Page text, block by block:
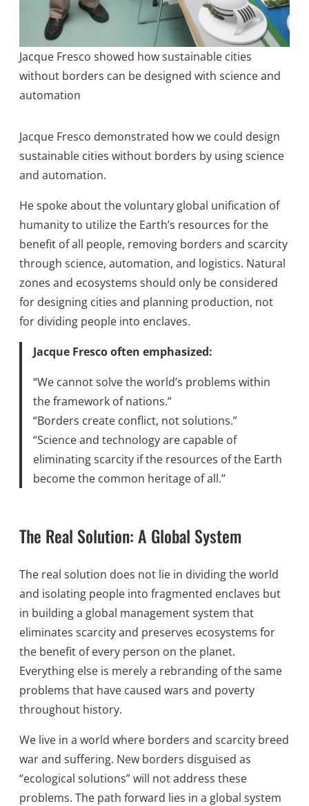
Jacque Fresco showed how sustainable cities
without borders can be designed with science and
automation
Jacque Fresco demonstrated how we could design
sustainable cities without borders by using science
and automation.
He spoke about the voluntary global unification of
humanity to utilize the Earth’s resources for the
benefit of all people, removing borders and scarcity
through science, automation, and logistics. Natural
zones and ecosystems should only be considered
for designing cities and planning production, not
for dividing people into enclaves.
Jacque Fresco often emphasized:
“We cannot solve the world’s problems within
the framework of nations.”
“Borders create conflict, not solutions.”
“Science and technology are capable of
eliminating scarcity if the resources of the Earth
become the common heritage of all.”
The Real Solution: A Global System
The real solution does not lie in dividing the world
and isolating people into fragmented enclaves but
in building a global management system that
eliminates scarcity and preserves ecosystems for
the benefit of every person on the planet.
Everything else is merely a rebranding of the same
problems that have caused wars and poverty
throughout history.
We live in a world where borders and scarcity breed
war and suffering. New borders disguised as
“ecological solutions” will not address these
problems. The path forward lies in a global system